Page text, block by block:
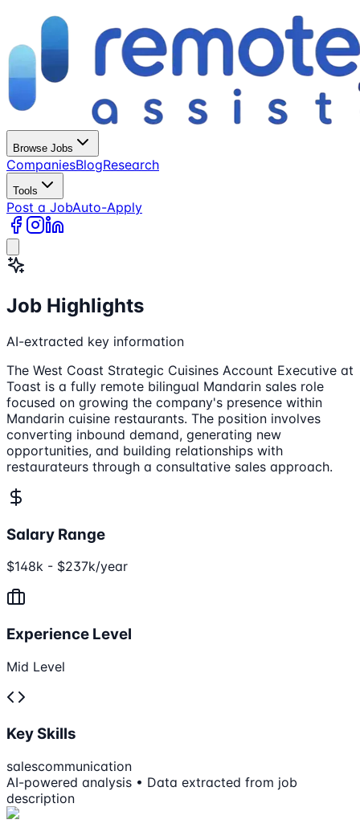
Browse Jobs
CompaniesBlogResearch
Tools
Post a JobAuto-Apply
Job Highlights
AI-extracted key information
The West Coast Strategic Cuisines Account Executive at
Toast is a fully remote bilingual Mandarin sales role
focused on growing the company's presence within
Mandarin cuisine restaurants. The position involves
converting inbound demand, generating new
opportunities, and building relationships with
restaurateurs through a consultative sales approach.
Salary Range
$148k - $237k/year
Experience Level
Mid Level
Key Skills
salescommunication
AI-powered analysis • Data extracted from job
description